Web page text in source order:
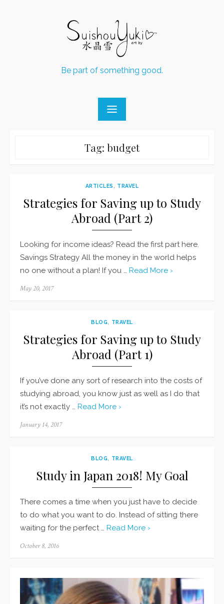
Be part of something good.
Tag: budget
ARTICLES , TRAVEL
Strategies for Saving up to Study
Abroad (Part 2)
Looking for income ideas? Read the first part here.
Savings Strategy All the money in the world helps
no one without a plan! If you … Read More ›
Posted
May 20, 2017
BLOG, TRAVEL
Strategies for Saving up to Study
Abroad (Part 1)
If you’ve done any sort of research into the costs of
studying abroad, you know just as well as I do that
it’s not exactly … Read More ›
Posted
January 14, 2017
BLOG, TRAVEL
Study in Japan 2018! My Goal
There comes a time when you just have to decide
to do what you want to do. Instead of sitting there
waiting for the perfect … Read More ›
Posted
October 8, 2016